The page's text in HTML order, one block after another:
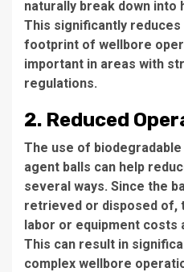
naturally break down into
This significantly
footprint of wellbore
important in areas with
regulations.
2. Reduced
The use of
agent balls can help
several ways. Since the
retrieved or disposed of,
labor or equipment costs
This can result in
complex wellbore